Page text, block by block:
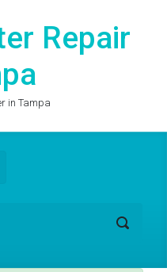
Repair
in Tampa